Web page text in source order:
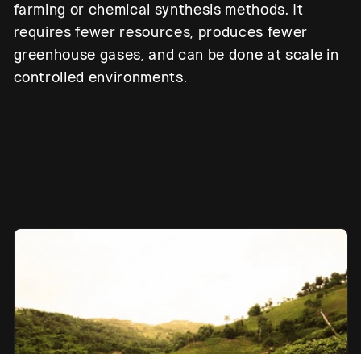
farming or chemical synthesis methods. It
requires fewer resources, produces fewer
greenhouse gases, and can be done at scale in
controlled environments.